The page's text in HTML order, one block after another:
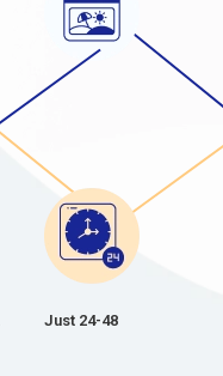
Just 24-48